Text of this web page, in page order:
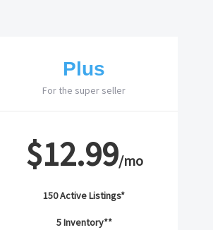
Plus
For the super seller
$12.99/mo
150 Active Listings*
5 Inventory**